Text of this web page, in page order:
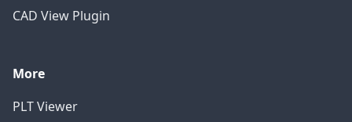
CAD View Plugin
More
PLT Viewer